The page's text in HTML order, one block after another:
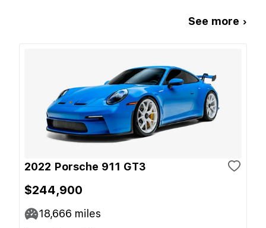
See more ›
2022 Porsche 911 GT3
$244,900
18,666 miles